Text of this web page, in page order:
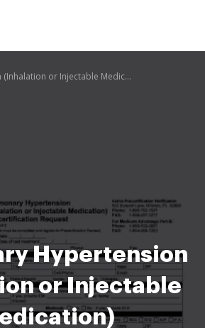
Pulmonary Hypertension (Inhalation or Injectable Medication) Precertification Request Updated Pulmon
Hypertension
or Injectable